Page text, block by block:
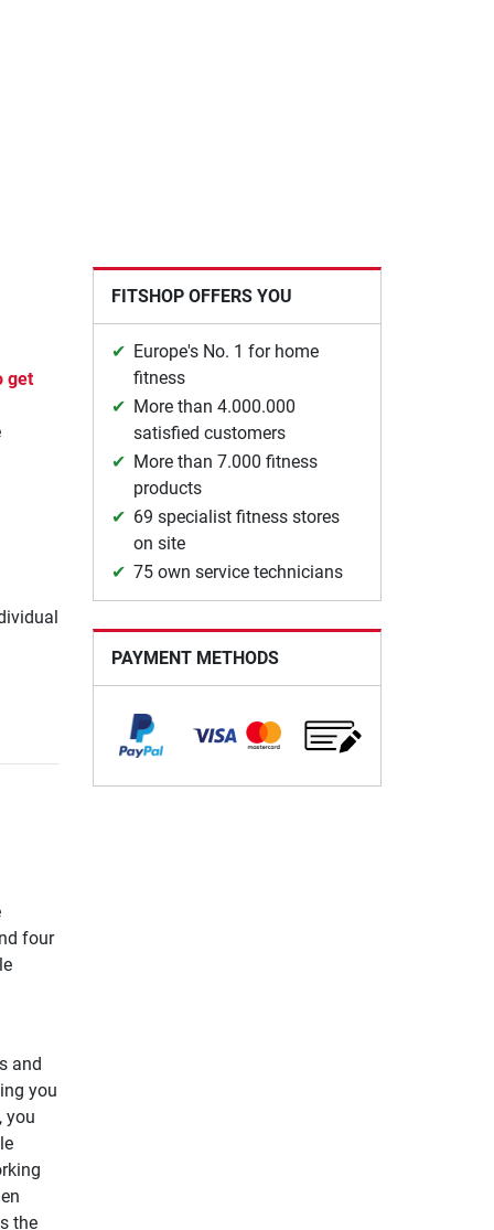
get
four
and
you
you
the
FITSHOP OFFERS YOU
Europe's No. 1 for home
fitness
More than 4.000.000
satisfied customers
More than 7.000 fitness
products
69 specialist fitness stores
on site
75 own service technicians
PAYMENT METHODS